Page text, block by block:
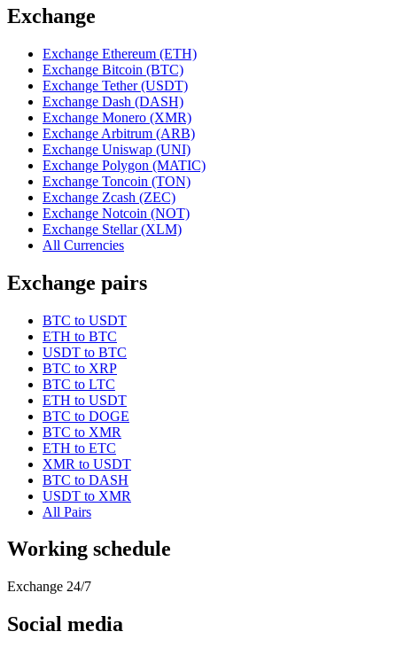
Exchange
Exchange Ethereum (ETH)
Exchange Bitcoin (BTC)
Exchange Tether (USDT)
Exchange Dash (DASH)
Exchange Monero (XMR)
Exchange Arbitrum (ARB)
Exchange Uniswap (UNI)
Exchange Polygon (MATIC)
Exchange Toncoin (TON)
Exchange Zcash (ZEC)
Exchange Notcoin (NOT)
Exchange Stellar (XLM)
All Currencies
Exchange pairs
BTC to USDT
ETH to BTC
USDT to BTC
BTC to XRP
BTC to LTC
ETH to USDT
BTC to DOGE
BTC to XMR
ETH to ETC
XMR to USDT
BTC to DASH
USDT to XMR
All Pairs
Working schedule
Exchange 24/7
Social media